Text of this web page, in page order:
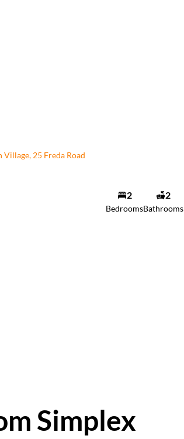
Village, 25 Freda Road
2
Bedrooms
2
Bathrooms
Simplex